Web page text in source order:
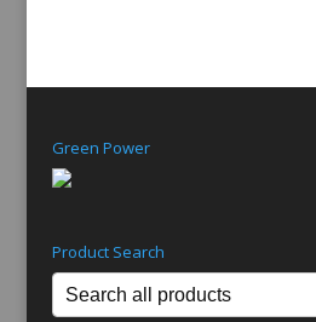
Green Power
Product Search